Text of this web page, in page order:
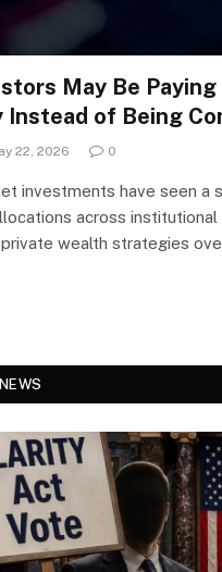
May Be
of Being
22, 2026 0
investments have seen a
across institutional
private wealth strategies